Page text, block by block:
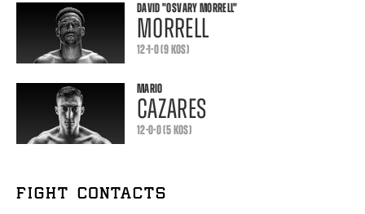
DAVID"OSVARY MORRELL"
MORRELL
12-1-0 (9 KOS)
MARIO
CAZARES
12-0-0 (5 KOS)
FIGHT CONTACTS